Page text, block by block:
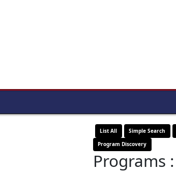
List All Simple Search
Program Discovery
Programs